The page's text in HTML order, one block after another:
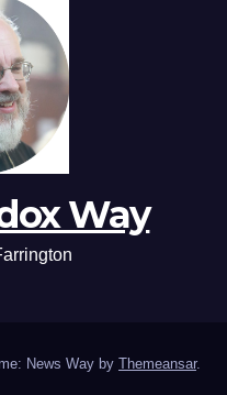
Way
News Way by Themeansar.